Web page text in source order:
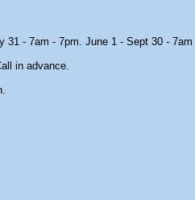
31 - 7am - 7pm. June 1 - Sept 30 - 7am
in advance.